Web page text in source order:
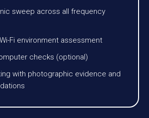
sweep across all frequency
Fi environment assessment
checks (optional)
with photographic evidence and